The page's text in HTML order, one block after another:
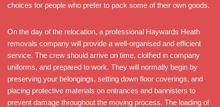
choices for people who prefer to pack some of their own goods.
On the day of the relocation, a professional Haywards Heath
removals company will provide a well-organised and efficient
service. The crew should arrive on time, clothed in company
uniforms, and prepared to work. They will normally begin by
preserving your belongings, setting down floor coverings, and
placing protective materials on entrances and bannisters to
prevent damage throughout the moving process. The loading of